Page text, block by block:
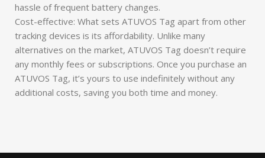
hassle of frequent battery changes.
Cost-effective: What sets ATUVOS Tag apart from other
tracking devices is its affordability. Unlike many
alternatives on the market, ATUVOS Tag doesn’t require
any monthly fees or subscriptions. Once you purchase an
ATUVOS Tag, it’s yours to use indefinitely without any
additional costs, saving you both time and money.